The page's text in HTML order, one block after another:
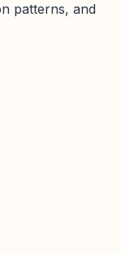
patterns, and